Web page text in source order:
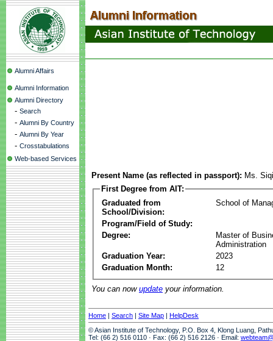
Alumni Affairs
Alumni Information
Alumni Directory
- Search
- Alumni By Country
- Alumni By Year
- Crosstabulations
Web-based Services
Present Name (as reflected in passport): Ms.
First Degree from AIT:
Graduated from
School/Division:
School of
Program/Field of Study:
Degree:
Master of
Administration
Graduation Year:
2023
Graduation Month:
12
You can now update your information.
Home | Search | Site Map | HelpDesk
© Asian Institute of Technology, P.O. Box 4, Klong Luang,
Tel: (66 2) 516 0110 · Fax: (66 2) 516 2126 · Email: